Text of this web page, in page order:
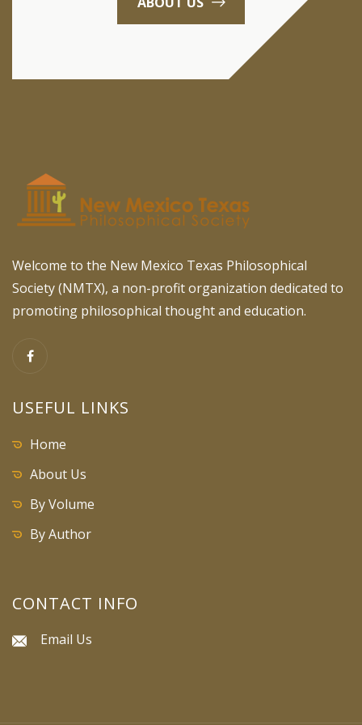
Welcome to the New Mexico Texas Philosophical
Society (NMTX), a non-profit organization dedicated to
promoting philosophical thought and education.
USEFUL LINKS
Home
About Us
By Volume
By Author
CONTACT INFO
Email Us